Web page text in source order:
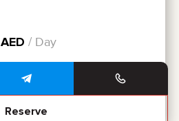
AED / Day
Reserve